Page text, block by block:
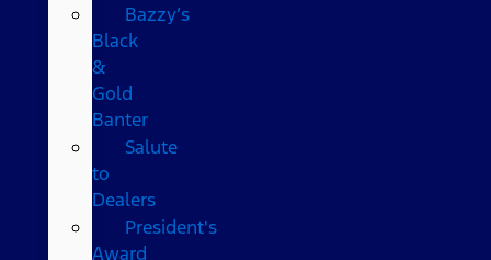
Bazzy’s
Black
&
Gold
Banter
Salute
to
Dealers
President's
Award